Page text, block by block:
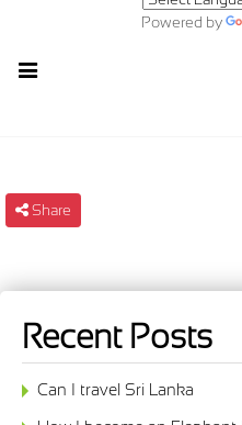
Powered by
Share
Recent Posts
Can I travel Sri Lanka